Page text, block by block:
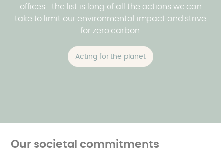
offices... the list is long of all the actions we can
take to limit our environmental impact and strive
for zero carbon.
Acting for the planet
Our societal commitments